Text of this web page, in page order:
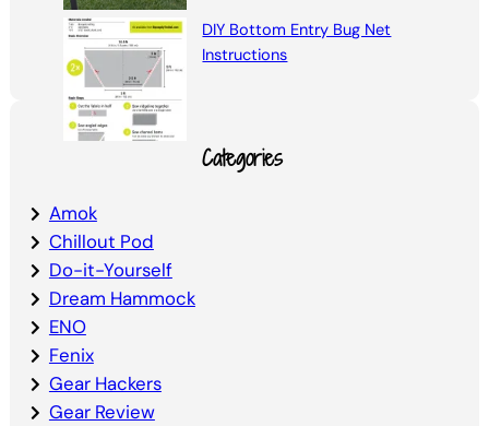
DIY Bottom Entry Bug Net
Instructions
Categories
Amok
Chillout Pod
Do-it-Yourself
Dream Hammock
ENO
Fenix
Gear Hackers
Gear Review